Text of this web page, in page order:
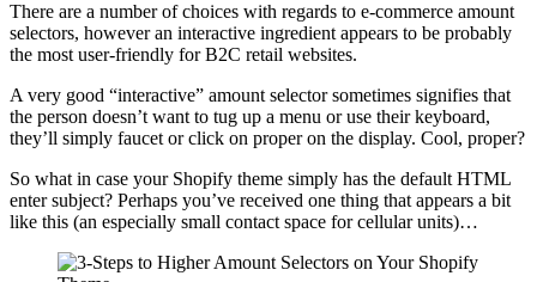
There are a number of choices with regards to e-commerce amount
selectors, however an interactive ingredient appears to be probably
the most user-friendly for B2C retail websites.
A very good “interactive” amount selector sometimes signifies that
the person doesn’t want to tug up a menu or use their keyboard,
they’ll simply faucet or click on proper on the display. Cool, proper?
So what in case your Shopify theme simply has the default HTML
enter subject? Perhaps you’ve received one thing that appears a bit
like this (an especially small contact space for cellular units)…